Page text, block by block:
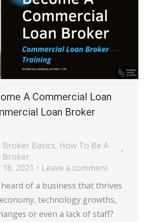
A Commercial Loan
Loan Broker
Broker Basics, How To Be A
Broker
18, 2021
Leave a comment
of a business that thrives
technology growths,
or even a lack of staff?